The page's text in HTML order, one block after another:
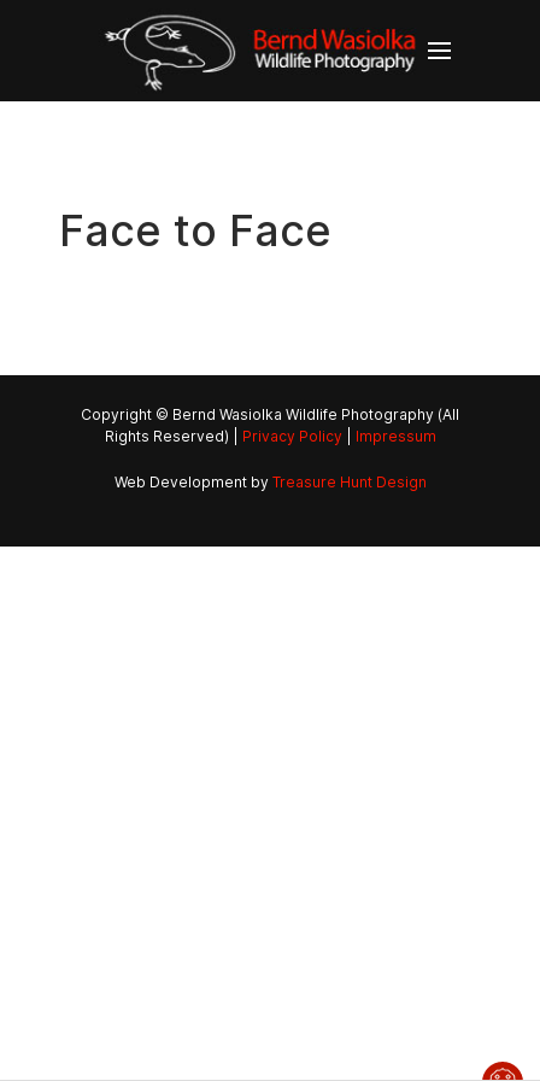
Face to Face
Copyright © Bernd Wasiolka Wildlife Photography (All
Rights Reserved) | Privacy Policy| Impressum
Web Development by Treasure Hunt Design